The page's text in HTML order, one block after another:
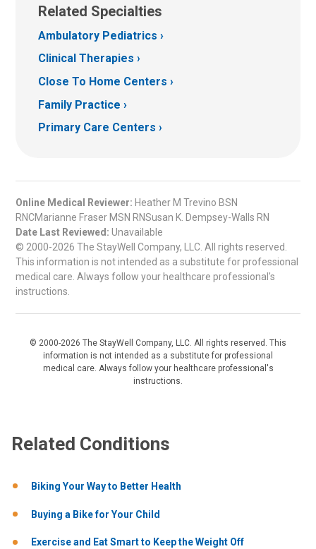
Related Specialties
Ambulatory Pediatrics
Clinical Therapies
Close To Home Centers
Family Practice
Primary Care Centers
Online Medical Reviewer: Heather M Trevino BSN
RNCMarianne Fraser MSN RNSusan K. Dempsey-Walls RN
Date Last Reviewed: Unavailable
© 2000-2026 The StayWell Company, LLC. All rights reserved.
This information is not intended as a substitute for professional
medical care. Always follow your healthcare professional's
instructions.
© 2000-2026 The StayWell Company, LLC. All rights reserved. This
information is not intended as a substitute for professional
medical care. Always follow your healthcare professional's
instructions.
Related Conditions
Biking Your Way to Better Health
Buying a Bike for Your Child
Exercise and Eat Smart to Keep the Weight Off